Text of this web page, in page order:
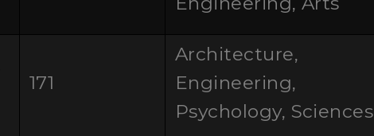
171
Architecture,
Engineering,
Psychology, Sciences